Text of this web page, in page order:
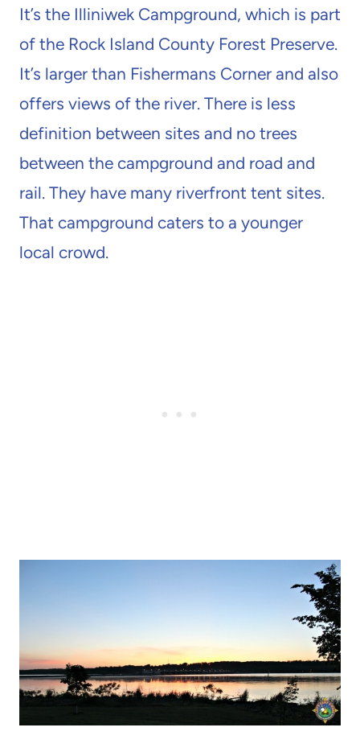
It’s the Illiniwek Campground, which is part
of the Rock Island County Forest Preserve.
It’s larger than Fishermans Corner and also
offers views of the river. There is less
definition between sites and no trees
between the campground and road and
rail. They have many riverfront tent sites.
That campground caters to a younger
local crowd.